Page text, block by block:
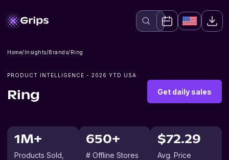
Home/Insights/Brands/Ring
PRODUCT INTELLIGENCE - 2026 YTD USA
Ring Get daily sales
1M+
Products Sold
650+
# Offline Stores
$72.29
Avg. Price